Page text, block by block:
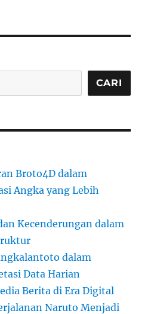
CARI
Broto4D dalam
Angka yang Lebih
Kecenderungan dalam
dalam
Data Harian
Berita di Era Digital
Naruto Menjadi